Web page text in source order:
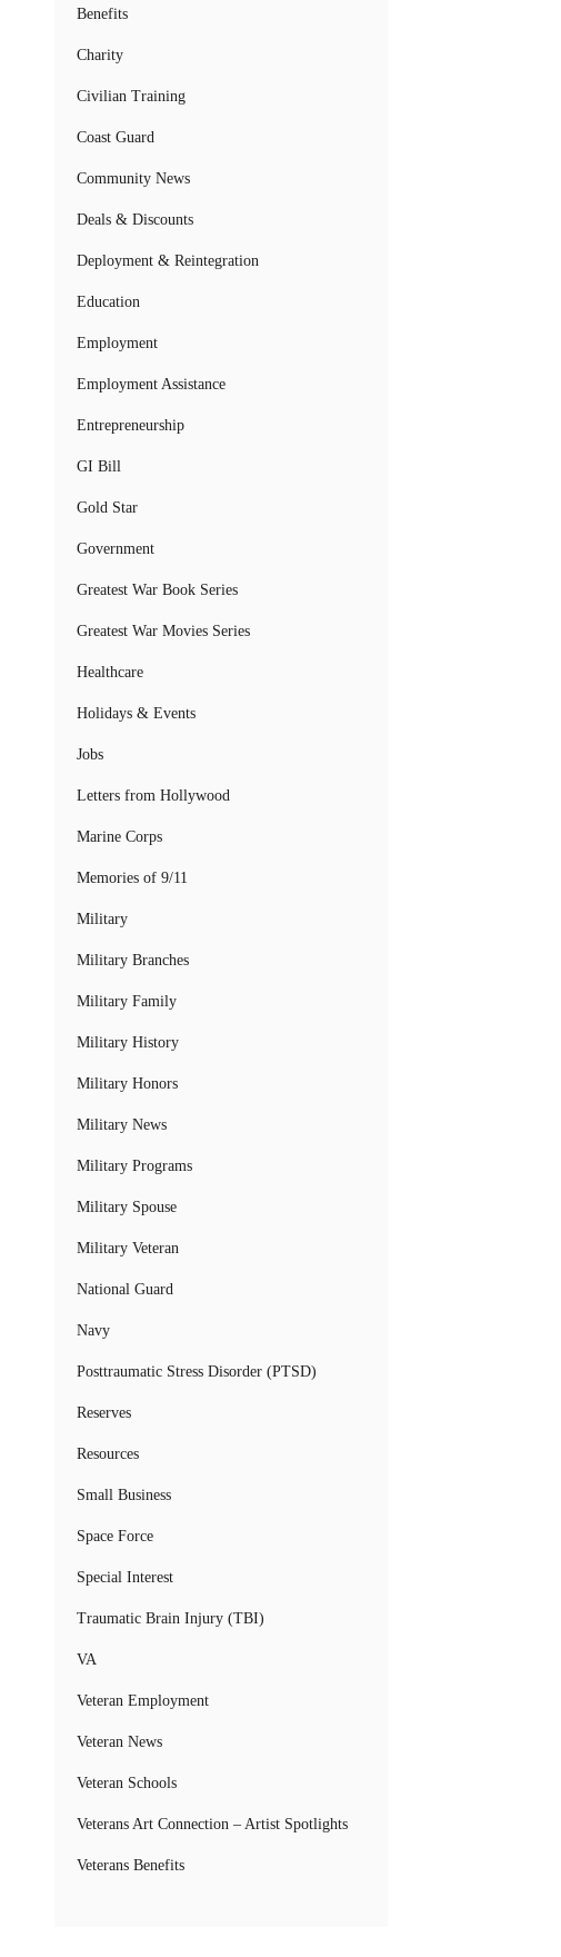
Benefits
Charity
Civilian Training
Coast Guard
Community News
Deals & Discounts
Deployment & Reintegration
Education
Employment
Employment Assistance
Entrepreneurship
GI Bill
Gold Star
Government
Greatest War Book Series
Greatest War Movies Series
Healthcare
Holidays & Events
Jobs
Letters from Hollywood
Marine Corps
Memories of 9/11
Military
Military Branches
Military Family
Military History
Military Honors
Military News
Military Programs
Military Spouse
Military Veteran
National Guard
Navy
Posttraumatic Stress Disorder (PTSD)
Reserves
Resources
Small Business
Space Force
Special Interest
Traumatic Brain Injury (TBI)
VA
Veteran Employment
Veteran News
Veteran Schools
Veterans Art Connection – Artist Spotlights
Veterans Benefits